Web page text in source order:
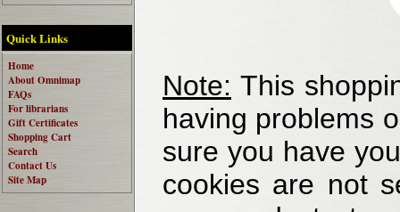
Quick Links
Home
About Omnimap
FAQs
For librarians
Gift Certificates
Shopping Cart
Search
Contact Us
Site Map
Note: This
having problems
sure you have
cookies are not